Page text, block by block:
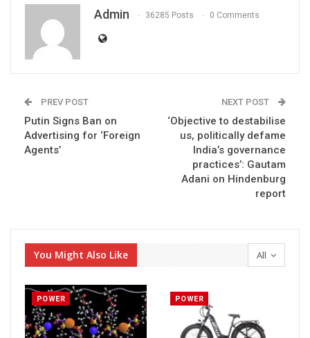
Admin 36285 Posts 0 Comments
PREV POST
Putin Signs Ban on
Advertising for ‘Foreign
Agents’
NEXT POST
‘Objective to destabilise
us, politically defame
India’s governance
practices’: Gautam
Adani on Hindenburg
report
All
You Might Also Like
POWER POWER